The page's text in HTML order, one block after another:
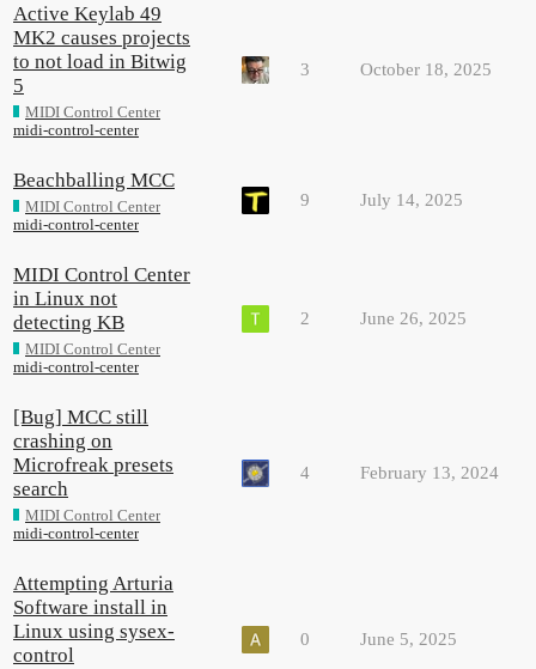
Active Keylab 49
MK2 causes projects
to not load in Bitwig
5
MIDI Control Center
midi-control-center
3 October 18, 2025
Beachballing MCC
MIDI Control Center
midi-control-center
9 July 14, 2025
MIDI Control Center
in Linux not
detecting KB
MIDI Control Center
midi-control-center
2 June 26, 2025
[Bug] MCC still
crashing on
Microfreak presets
search
MIDI Control Center
midi-control-center
4 February 13, 2024
Attempting Arturia
Software install in
Linux using sysex-
control
0 June 5, 2025